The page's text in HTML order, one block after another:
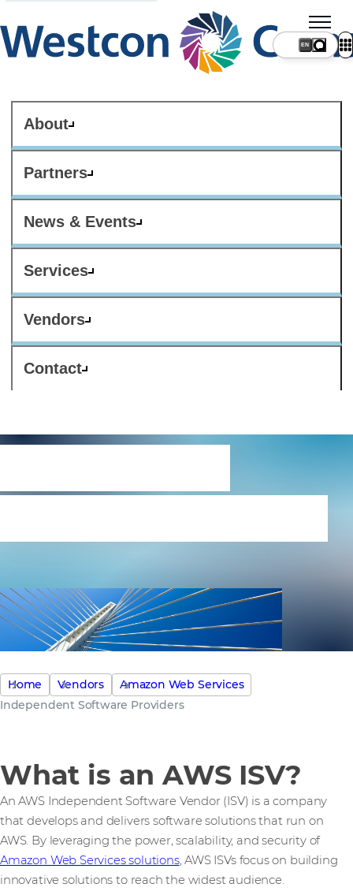
About
Partners
News & Events
Services
Vendors
Contact
Home Vendors
Amazon Web Services
Independent Software Providers
What is an AWS ISV?
An AWS Independent Software Vendor (ISV) is a company
that develops and delivers software solutions that run on
AWS. By leveraging the power, scalability, and security of
Amazon Web Services solutions, AWS ISVs focus on building
innovative solutions to reach the widest audience.